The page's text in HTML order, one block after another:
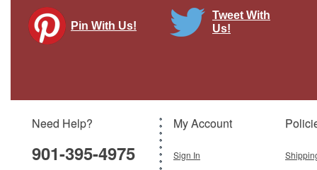
$112.95
Pin With Us!
Tweet With
Us!
Need Help?
901-395-4975
My Account
Sign In